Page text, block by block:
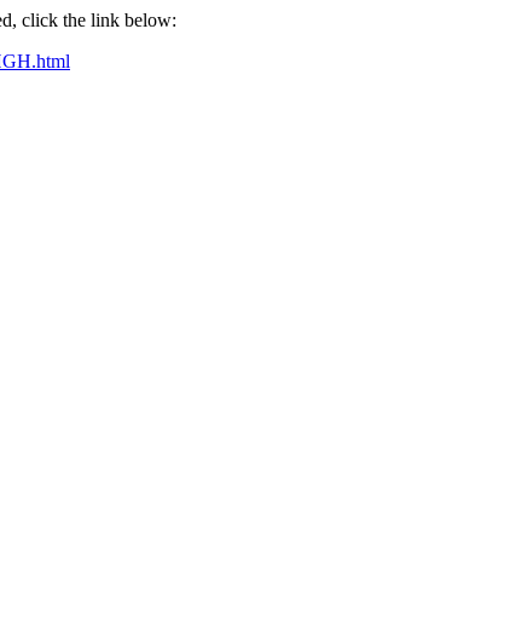
click the link below: